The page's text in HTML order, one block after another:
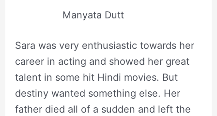
Manyata Dutt
Sara was very enthusiastic towards her
career in acting and showed her great
talent in some hit Hindi movies. But
destiny wanted something else. Her
father died all of a sudden and left the